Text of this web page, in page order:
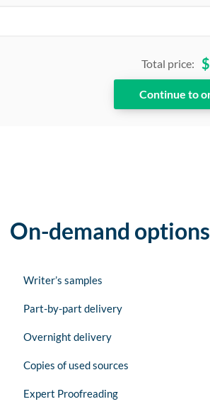
Total price: $
On-demand options
Writer’s samples
Part-by-part delivery
Overnight delivery
Copies of used sources
Expert Proofreading